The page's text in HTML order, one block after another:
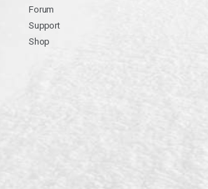
Forum
Support
Shop